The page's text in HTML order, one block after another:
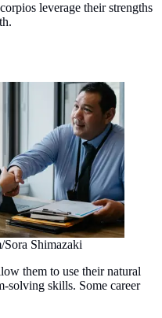
leverage their strengths
Shimazaki
them to use their natural
solving skills. Some career